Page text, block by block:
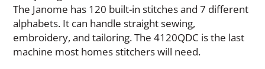
The Janome has 120 built-in stitches and 7 different
alphabets. It can handle straight sewing,
embroidery, and tailoring. The 4120QDC is the last
machine most homes stitchers will need.